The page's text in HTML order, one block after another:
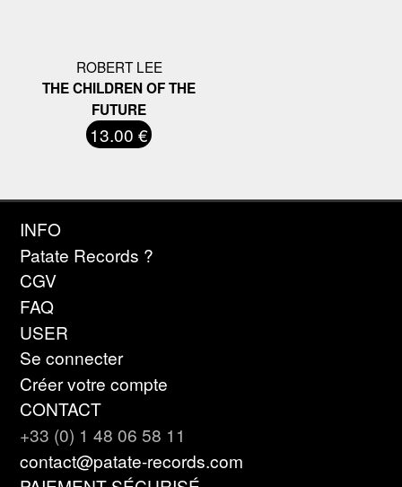
ROBERT LEE
THE CHILDREN OF THE
FUTURE
13.00 €
INFO
Patate Records ?
CGV
FAQ
USER
Se connecter
Créer votre compte
CONTACT
+33 (0) 1 48 06 58 11
contact@patate-records.com